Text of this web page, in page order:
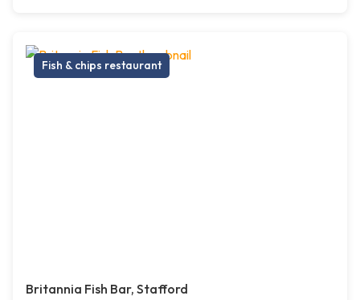
Fish & chips restaurant
Britannia Fish Bar, Stafford